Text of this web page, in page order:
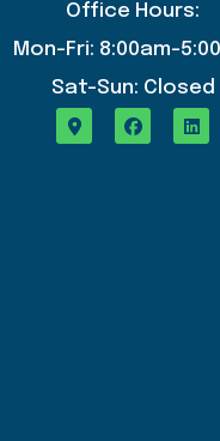
Office Hours:
Mon-Fri: 8:00am-
Sat-Sun: Closed